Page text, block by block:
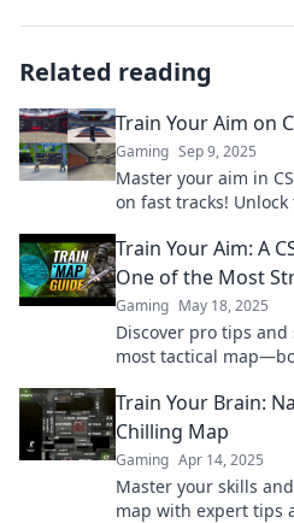
Related reading
Train Your Aim on
Gaming Sep 9, 2025
Master your aim in
on fast tracks!
Train Your Aim: A
One of the Most
Gaming May 18, 2025
Discover pro tips and
most tactical
Train Your Brain:
Chilling Map
Gaming Apr 14, 2025
Master your skills
map with expert tips